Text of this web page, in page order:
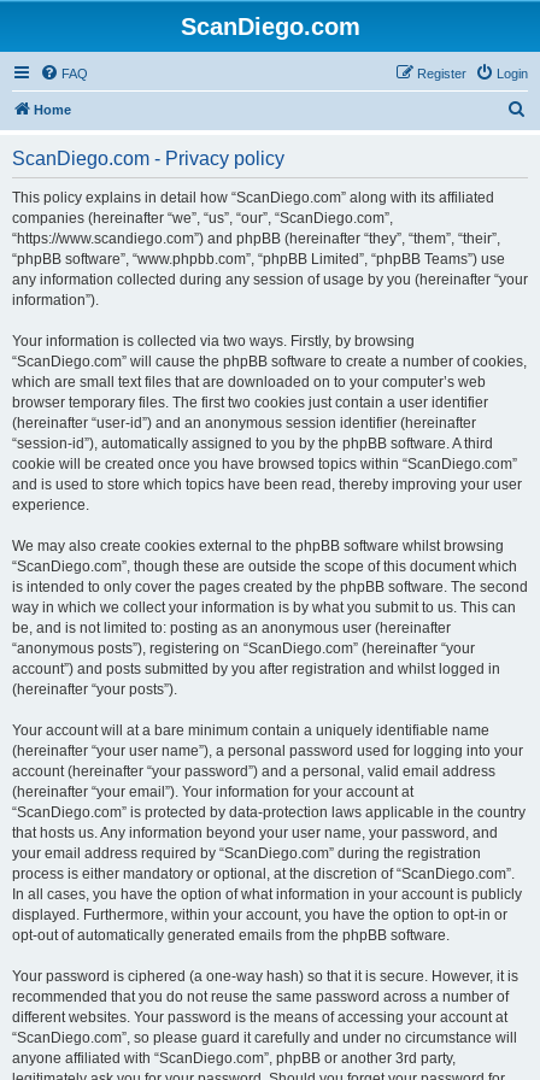
ScanDiego.com
FAQ Login
Register
Home
ScanDiego.com - Privacy policy
This policy explains in detail how “ScanDiego.com” along with its affiliated
companies (hereinafter “we”, “us”, “our”, “ScanDiego.com”,
“https://www.scandiego.com”) and phpBB (hereinafter “they”, “them”, “their”,
“phpBB software”, “www.phpbb.com”, “phpBB Limited”, “phpBB Teams”) use
any information collected during any session of usage by you (hereinafter “your
information”).
Your information is collected via two ways. Firstly, by browsing
“ScanDiego.com” will cause the phpBB software to create a number of cookies,
which are small text files that are downloaded on to your computer’s web
browser temporary files. The first two cookies just contain a user identifier
(hereinafter “user-id”) and an anonymous session identifier (hereinafter
“session-id”), automatically assigned to you by the phpBB software. A third
cookie will be created once you have browsed topics within “ScanDiego.com”
and is used to store which topics have been read, thereby improving your user
experience.
We may also create cookies external to the phpBB software whilst browsing
“ScanDiego.com”, though these are outside the scope of this document which
is intended to only cover the pages created by the phpBB software. The second
way in which we collect your information is by what you submit to us. This can
be, and is not limited to: posting as an anonymous user (hereinafter
“anonymous posts”), registering on “ScanDiego.com” (hereinafter “your
account”) and posts submitted by you after registration and whilst logged in
(hereinafter “your posts”).
Your account will at a bare minimum contain a uniquely identifiable name
(hereinafter “your user name”), a personal password used for logging into your
account (hereinafter “your password”) and a personal, valid email address
(hereinafter “your email”). Your information for your account at
“ScanDiego.com” is protected by data-protection laws applicable in the country
that hosts us. Any information beyond your user name, your password, and
your email address required by “ScanDiego.com” during the registration
process is either mandatory or optional, at the discretion of “ScanDiego.com”.
In all cases, you have the option of what information in your account is publicly
displayed. Furthermore, within your account, you have the option to opt-in or
opt-out of automatically generated emails from the phpBB software.
Your password is ciphered (a one-way hash) so that it is secure. However, it is
recommended that you do not reuse the same password across a number of
different websites. Your password is the means of accessing your account at
“ScanDiego.com”, so please guard it carefully and under no circumstance will
anyone affiliated with “ScanDiego.com”, phpBB or another 3rd party,